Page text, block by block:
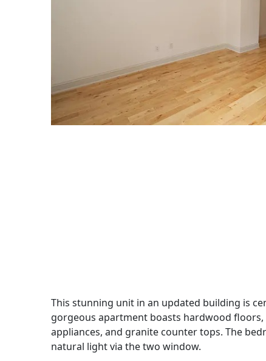
This stunning unit in an updated building is
gorgeous apartment boasts hardwood
appliances, and granite counter tops. The
natural light via the two window.